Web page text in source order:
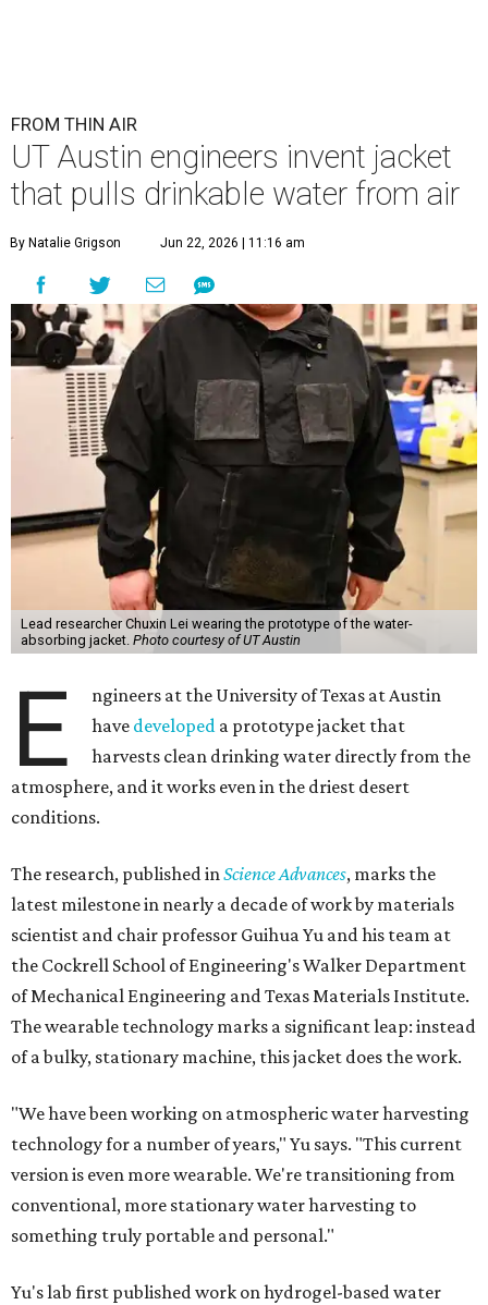
FROM THIN AIR
UT Austin engineers invent jacket
that pulls drinkable water from air
By Natalie Grigson Jun 22, 2026 | 11:16 am
Lead researcher Chuxin Lei wearing the prototype of the water-
absorbing jacket. Photo courtesy of UT Austin
E
ngineers at the University of Texas at Austin
have developed a prototype jacket that
harvests clean drinking water directly from the
atmosphere, and it works even in the driest desert
conditions.
The research, published inScience Advances, marks the
latest milestone in nearly a decade of work by materials
scientist and chair professor Guihua Yu and his team at
the Cockrell School of Engineering's Walker Department
of Mechanical Engineering and Texas Materials Institute.
The wearable technology marks a significant leap: instead
of a bulky, stationary machine, this jacket does the work.
"We have been working on atmospheric water harvesting
technology for a number of years," Yu says. "This current
version is even more wearable. We're transitioning from
conventional, more stationary water harvesting to
something truly portable and personal."
Yu's lab first published work on hydrogel-based water